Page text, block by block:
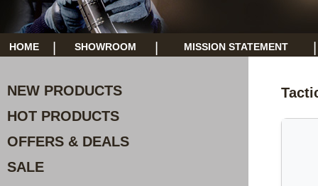
HOME SHOWROOM MISSION STATEMENT
NEW PRODUCTS
HOT PRODUCTS
OFFERS & DEALS
SALE